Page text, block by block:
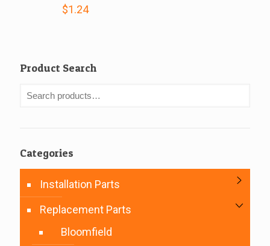
$1.24
Product Search
Categories
Installation Parts
Replacement Parts
Bloomfield